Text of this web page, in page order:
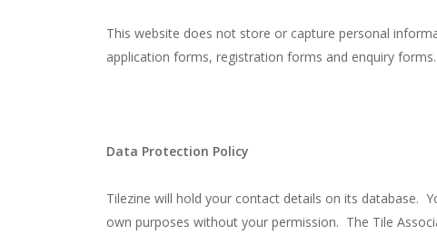
This website does not store or capture personal
application forms, registration forms and enquiry forms.
Data Protection Policy
Tilezine will hold your contact details on its database.
own purposes without your permission. The Tile